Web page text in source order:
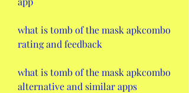
what is tomb of the mask apkcombo
rating and feedback
what is tomb of the mask apkcombo
alternative and similar apps